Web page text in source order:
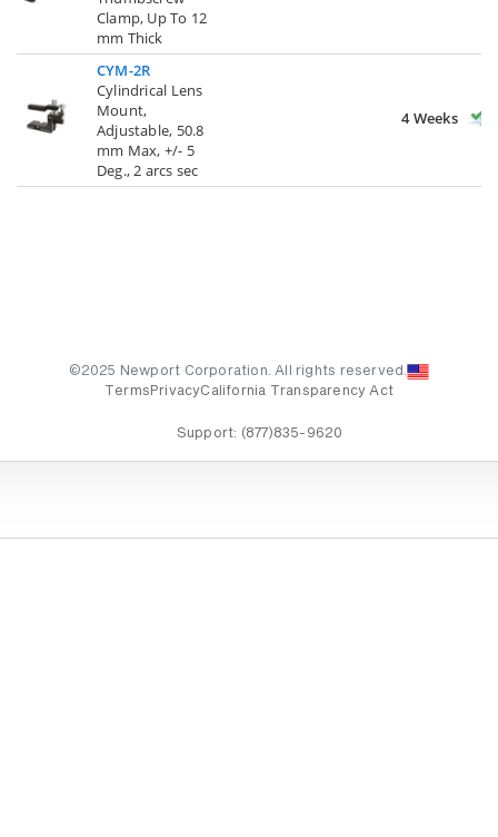
Clamp, Up To 12
mm Thick
CYM-2R
Cylindrical Lens
Mount,
Adjustable, 50.8
mm Max, +/- 5
Deg., 2 arcs sec
4 Weeks
©2025 Newport Corporation. All rights reserved.
Terms PrivacyCalifornia Transparency Act
Support: (877)835-9620